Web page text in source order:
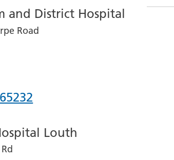
and District Hospital
Road
Louth